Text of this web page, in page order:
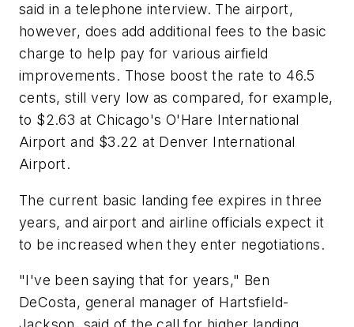
said in a telephone interview. The airport,
however, does add additional fees to the basic
charge to help pay for various airfield
improvements. Those boost the rate to 46.5
cents, still very low as compared, for example,
to $2.63 at Chicago's O'Hare International
Airport and $3.22 at Denver International
Airport.
The current basic landing fee expires in three
years, and airport and airline officials expect it
to be increased when they enter negotiations.
"I've been saying that for years," Ben
DeCosta, general manager of Hartsfield-